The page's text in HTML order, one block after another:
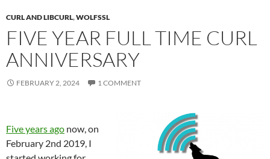
CURL AND LIBCURL,WOLFSSL
FIVE YEAR FULL TIME CURL
ANNIVERSARY
FEBRUARY 2, 2024 1 COMMENT
Five years ago now, on
February 2nd 2019, I